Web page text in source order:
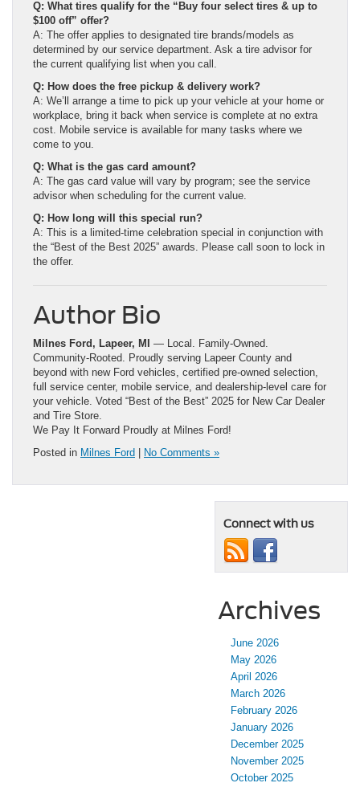
Q: What tires qualify for the “Buy four select tires & up to
$100 off” offer?
A: The offer applies to designated tire brands/models as
determined by our service department. Ask a tire advisor for
the current qualifying list when you call.
Q: How does the free pickup & delivery work?
A: We’ll arrange a time to pick up your vehicle at your home or
workplace, bring it back when service is complete at no extra
cost. Mobile service is available for many tasks where we
come to you.
Q: What is the gas card amount?
A: The gas card value will vary by program; see the service
advisor when scheduling for the current value.
Q: How long will this special run?
A: This is a limited-time celebration special in conjunction with
the “Best of the Best 2025” awards. Please call soon to lock in
the offer.
Author Bio
Milnes Ford, Lapeer, MI — Local. Family-Owned.
Community-Rooted. Proudly serving Lapeer County and
beyond with new Ford vehicles, certified pre-owned selection,
full service center, mobile service, and dealership-level care for
your vehicle. Voted “Best of the Best” 2025 for New Car Dealer
and Tire Store.
We Pay It Forward Proudly at Milnes Ford!
Posted in Milnes Ford | No Comments »
Connect with us
Archives
June 2026
May 2026
April 2026
March 2026
February 2026
January 2026
December 2025
November 2025
October 2025